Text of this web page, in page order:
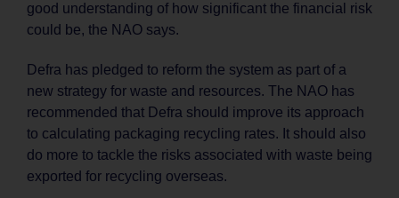
good understanding of how significant the financial risk
could be, the NAO says.
Defra has pledged to reform the system as part of a
new strategy for waste and resources. The NAO has
recommended that Defra should improve its approach
to calculating packaging recycling rates. It should also
do more to tackle the risks associated with waste being
exported for recycling overseas.